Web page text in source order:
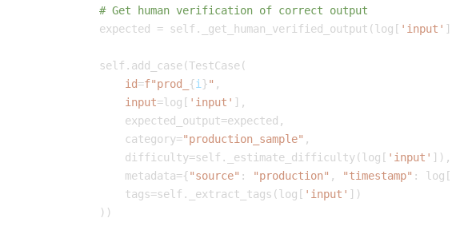
# Get human verification of correct output
            expected
= self . _get_human_verified_output (log [ 'input' ]
            self
. add_case(TestCase(
id=f"prod_ {i }" ,
input=log [ 'input' ] ,
                expected_output
=expected ,
                category
="production_sample" ,
                difficulty
=self . _estimate_difficulty(log [ 'input' ] ) ,
                metadata
={"source" : "production" , "timestamp" : log [
                tags
=self . _extract_tags (log [ 'input' ] )
) )